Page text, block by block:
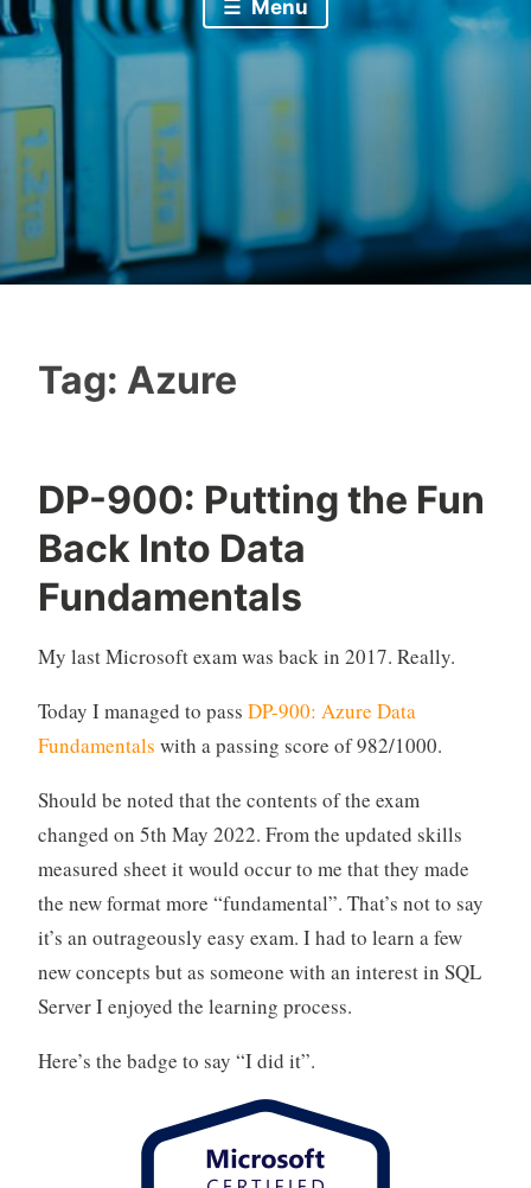
Menu
Tag: Azure
DP-900: Putting the Fun
Back Into Data
Fundamentals
My last Microsoft exam was back in 2017. Really.
Today I managed to pass DP-900: Azure Data
Fundamentals with a passing score of 982/1000.
Should be noted that the contents of the exam
changed on 5th May 2022. From the updated skills
measured sheet it would occur to me that they made
the new format more “fundamental”. That’s not to say
it’s an outrageously easy exam. I had to learn a few
new concepts but as someone with an interest in SQL
Server I enjoyed the learning process.
Here’s the badge to say “I did it”.